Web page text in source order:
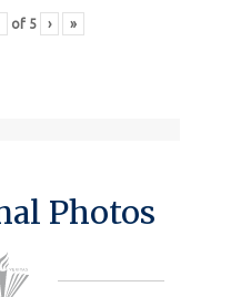
of 5 › »
Photos